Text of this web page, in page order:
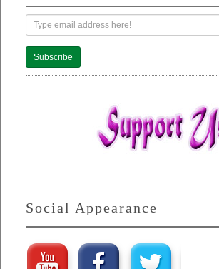
Subscribe
Social Appearance